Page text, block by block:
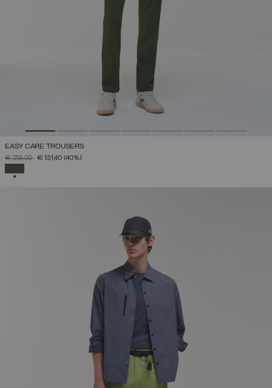
EASY CARE TROUSERS
PRICE REDUCED FROM
€ 219,00TO€ 131,40 (40%)